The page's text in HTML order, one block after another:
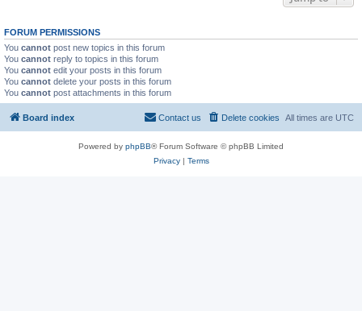
FORUM PERMISSIONS
You cannot post new topics in this forum
You cannot reply to topics in this forum
You cannot edit your posts in this forum
You cannot delete your posts in this forum
You cannot post attachments in this forum
Board index All times are UTC
Delete cookies
Contact us
Powered by phpBB® Forum Software © phpBB Limited
Privacy| Terms